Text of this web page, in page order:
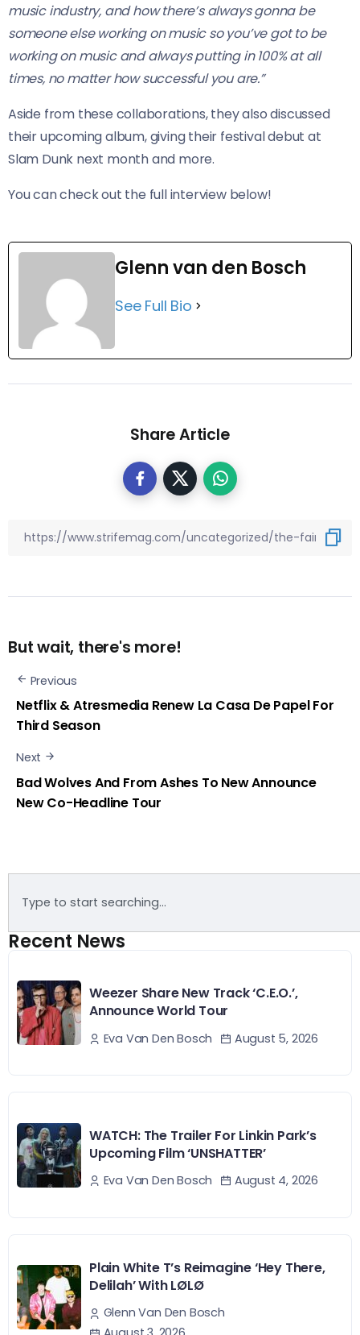
music industry, and how there’s always gonna be
someone else working on music so you’ve got to be
working on music and always putting in 100% at all
times, no matter how successful you are.”
Aside from these collaborations, they also discussed
their upcoming album, giving their festival debut at
Slam Dunk next month and more.
You can check out the full interview below!
Glenn van den Bosch
See Full Bio
Share Article
But wait, there's more!
Previous
Netflix & Atresmedia Renew La Casa De Papel For
Third Season
Next
Bad Wolves And From Ashes To New Announce
New Co-Headline Tour
Recent News
Weezer Share New Track ‘C.E.O.’,
Announce World Tour
Eva Van Den Bosch August 5, 2026
WATCH: The Trailer For Linkin Park’s
Upcoming Film ‘UNSHATTER’
Eva Van Den Bosch August 4, 2026
Plain White T’s Reimagine ‘Hey There,
Delilah’ With LØLØ
Glenn Van Den Bosch